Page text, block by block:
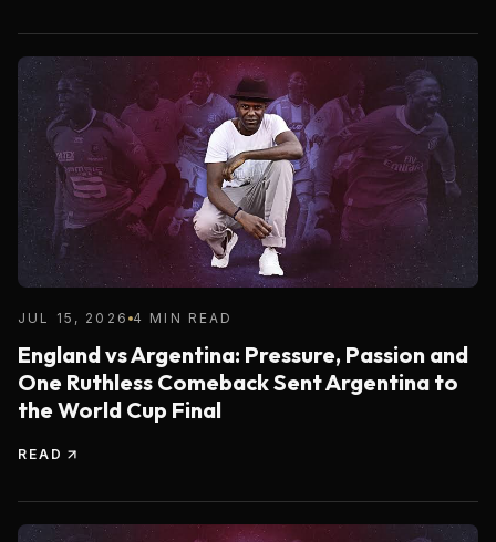
JUL 15, 2026 4 MIN READ
England vs Argentina: Pressure, Passion and
One Ruthless Comeback Sent Argentina to
the World Cup Final
READ